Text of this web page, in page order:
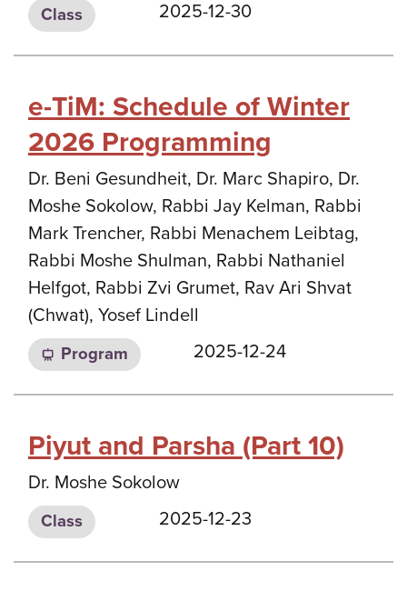
Class 2025-12-30
e-TiM: Schedule of Winter
2026 Programming
Dr. Beni Gesundheit, Dr. Marc Shapiro, Dr.
Moshe Sokolow, Rabbi Jay Kelman, Rabbi
Mark Trencher, Rabbi Menachem Leibtag,
Rabbi Moshe Shulman, Rabbi Nathaniel
Helfgot, Rabbi Zvi Grumet, Rav Ari Shvat
(Chwat), Yosef Lindell
Program 2025-12-24
Piyut and Parsha (Part 10)
Dr. Moshe Sokolow
Class 2025-12-23